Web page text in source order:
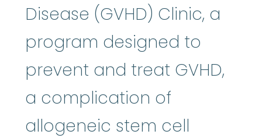
Disease (GVHD) Clinic, a
program designed to
prevent and treat GVHD,
a complication of
allogeneic stem cell